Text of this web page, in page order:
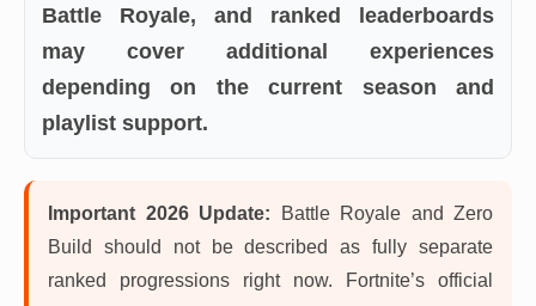
Battle Royale, and ranked leaderboards
may cover additional experiences
depending on the current season and
playlist support.
Important 2026 Update: Battle Royale and Zero
Build should not be described as fully separate
ranked progressions right now. Fortnite’s official